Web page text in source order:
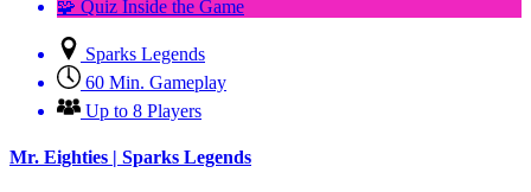
🧩 Quiz Inside the Game
Sparks Legends
60 Min. Gameplay
Up to 8 Players
Mr. Eighties | Sparks Legends